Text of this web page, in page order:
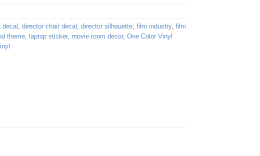
decal, director chair decal , director silhouette, film industry, film
theme, laptop sticker, movie room decor, One Color Vinyl